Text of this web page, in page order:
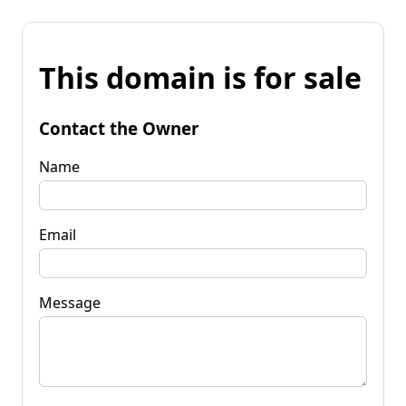
This domain is for sale
Contact the Owner
Name
Email
Message